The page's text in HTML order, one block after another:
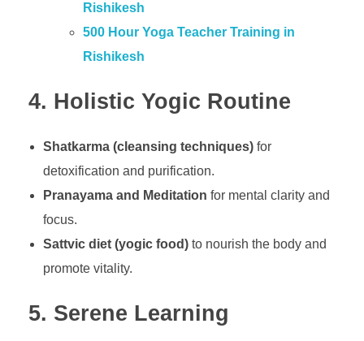
Rishikesh
500 Hour Yoga Teacher Training in
Rishikesh
4. Holistic Yogic Routine
Shatkarma (cleansing techniques)for
detoxification and purification.
Pranayama and Meditation for mental clarity and
focus.
Sattvic diet (yogic food)to nourish the body and
promote vitality.
5. Serene Learning